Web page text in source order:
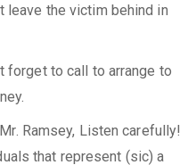
leave the victim behind in
forget to call to arrange to
Ramsey, Listen carefully!
that represent (sic) a